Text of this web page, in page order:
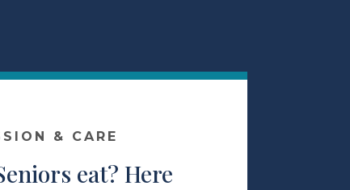
& CARE
eat? Here